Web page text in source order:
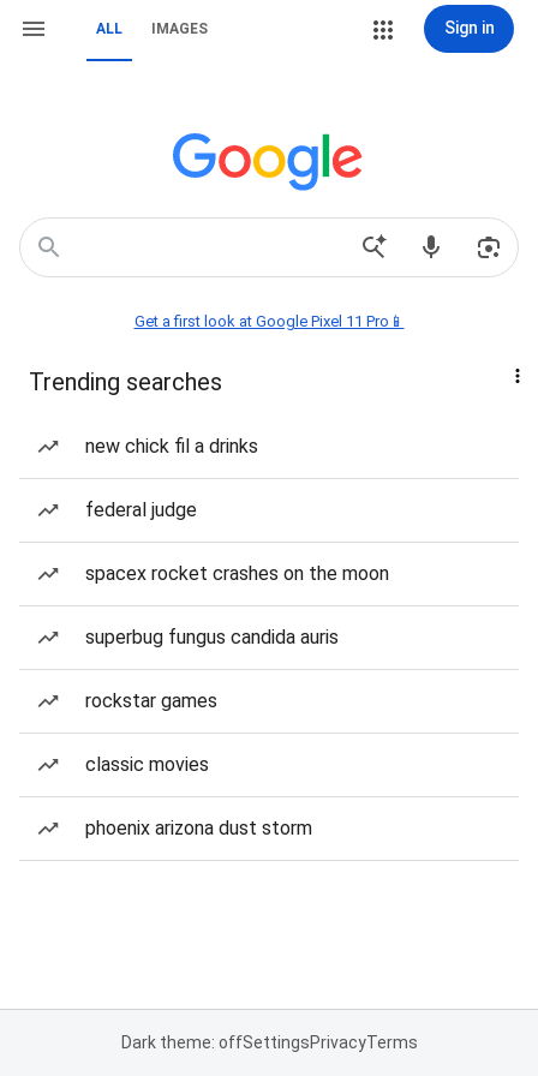
ALL IMAGES Sign in
Get a first look at Google Pixel 11 Pro📱
Trending searches
new chick fil a drinks
federal judge
spacex rocket crashes on the moon
superbug fungus candida auris
rockstar games
classic movies
phoenix arizona dust storm
Dark theme: offSettingsPrivacyTerms